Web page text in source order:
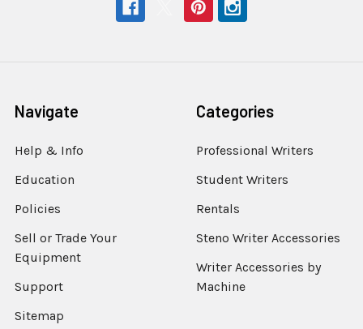
Navigate
Help & Info
Education
Policies
Sell or Trade Your
Equipment
Support
Sitemap
Categories
Professional Writers
Student Writers
Rentals
Steno Writer Accessories
Writer Accessories by
Machine